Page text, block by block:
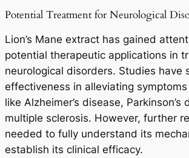
Potential Treatment for Neurological
Lion’s Mane extract has gained
potential therapeutic applications in
neurological disorders. Studies have
effectiveness in alleviating
like Alzheimer’s disease, Parkinson’s
multiple sclerosis. However, further
needed to fully understand its
establish its clinical efficacy.